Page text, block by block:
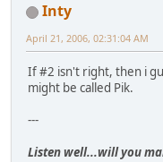
Inty
April 21, 2006, 02:31:04 AM
If #2 isn't right, then i
might be called Pik.
---
Listen well...will you